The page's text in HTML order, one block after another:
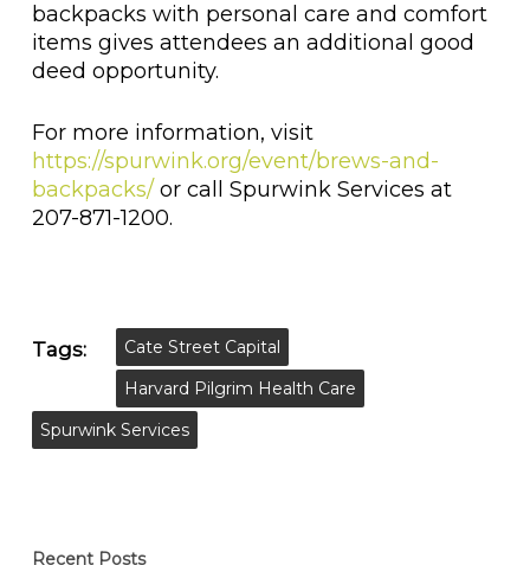
backpacks with personal care and comfort
items gives attendees an additional good
deed opportunity.
For more information, visit
https://spurwink.org/event/brews-and-
backpacks/or call Spurwink Services at
207-871-1200.
Tags:
Cate Street Capital
Harvard Pilgrim Health Care
Spurwink Services
Recent Posts